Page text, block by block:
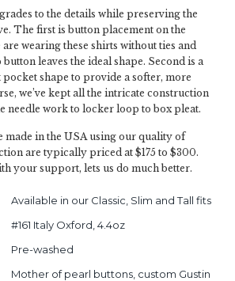
to the details while preserving the
The first is button placement on the
wearing these shirts without ties and
leaves the ideal shape. Second is a
shape to provide a softer, more
we’ve kept all the intricate construction
needle work to locker loop to box pleat.
made in the USA using our quality of
are typically priced at $175 to $300.
your support, lets us do much better.
Available in our Classic, Slim and Tall fits
#161 Italy Oxford, 4.4oz
Pre-washed
Mother of pearl buttons, custom Gustin